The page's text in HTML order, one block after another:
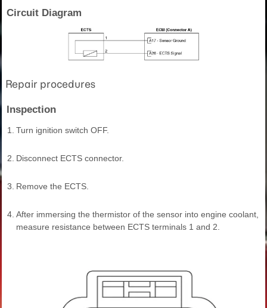
Circuit Diagram
Repair procedures
Inspection
1. Turn ignition switch OFF.
2. Disconnect ECTS connector.
3. Remove the ECTS.
4. After immersing the thermistor of the sensor into engine coolant,
measure resistance between ECTS terminals 1 and 2.